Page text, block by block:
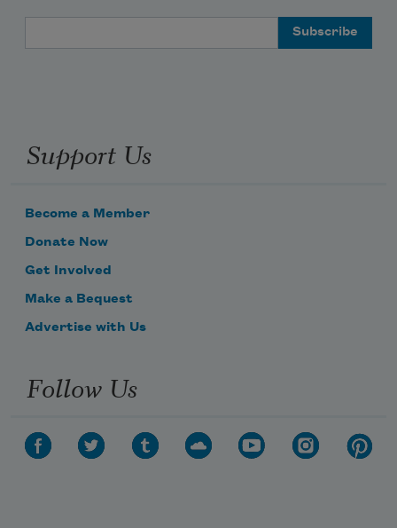
Support Us
Become a Member
Donate Now
Get Involved
Make a Bequest
Advertise with Us
Follow Us